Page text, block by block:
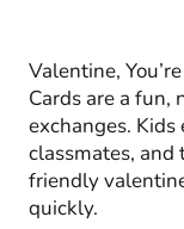
Valentine,
Cards are a fun,
exchanges.
classmates, and
friendly
quickly.